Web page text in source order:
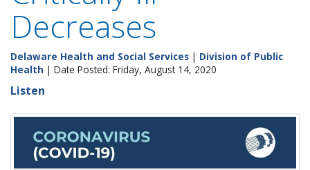
Decreases
Delaware Health and Social Services | Division of Public
Health | Date Posted: Friday, August 14, 2020
Listen